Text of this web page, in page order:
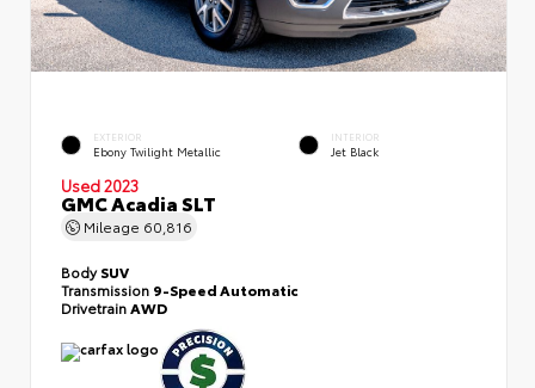
EXTERIOR
Ebony Twilight Metallic
INTERIOR
Jet Black
Used 2023
GMC Acadia SLT
Mileage 60,816
BodySUV
Transmission 9-Speed Automatic
Drivetrain AWD